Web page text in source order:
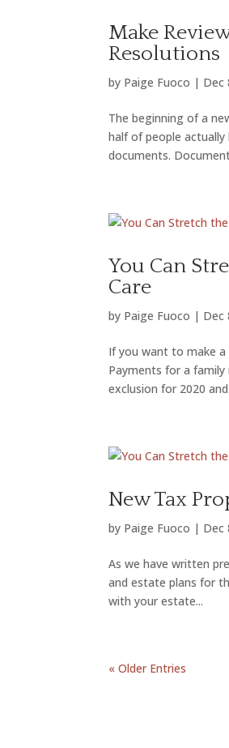
Make
Resolutions
by Paige Fuoco | Dec
The beginning of a
half of people
documents.
You Can
Care
by Paige Fuoco | Dec
If you want to make
Payments for a
exclusion for 2020
New Tax
by Paige Fuoco | Dec
As we have written
and estate plans for
with your estate...
« Older Entries